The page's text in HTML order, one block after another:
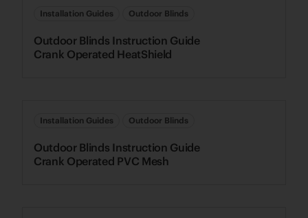
Installation Guides Outdoor Blinds
Outdoor Blinds Instruction Guide
Crank Operated HeatShield
Installation Guides Outdoor Blinds
Outdoor Blinds Instruction Guide
Crank Operated PVC Mesh